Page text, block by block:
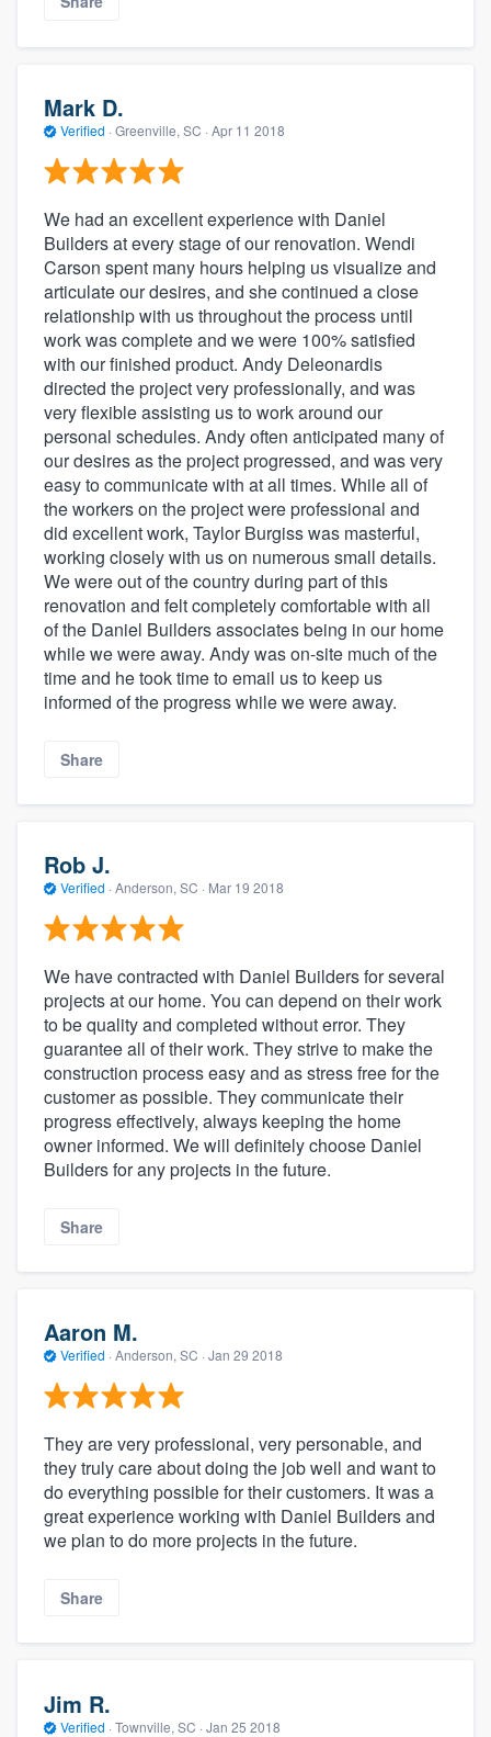
Mark D.
Verified · Greenville, SC · Apr 11 2018
We had an excellent experience with Daniel
Builders at every stage of our renovation. Wendi
Carson spent many hours helping us visualize and
articulate our desires, and she continued a close
relationship with us throughout the process until
work was complete and we were 100% satisfied
with our finished product. Andy Deleonardis
directed the project very professionally, and was
very flexible assisting us to work around our
personal schedules. Andy often anticipated many of
our desires as the project progressed, and was very
easy to communicate with at all times. While all of
the workers on the project were professional and
did excellent work, Taylor Burgiss was masterful,
working closely with us on numerous small details.
We were out of the country during part of this
renovation and felt completely comfortable with all
of the Daniel Builders associates being in our home
while we were away. Andy was on-site much of the
time and he took time to email us to keep us
informed of the progress while we were away.
Share
Rob J.
Verified · Anderson, SC · Mar 19 2018
We have contracted with Daniel Builders for several
projects at our home. You can depend on their work
to be quality and completed without error. They
guarantee all of their work. They strive to make the
construction process easy and as stress free for the
customer as possible. They communicate their
progress effectively, always keeping the home
owner informed. We will definitely choose Daniel
Builders for any projects in the future.
Share
Aaron M.
Verified · Anderson, SC · Jan 29 2018
They are very professional, very personable, and
they truly care about doing the job well and want to
do everything possible for their customers. It was a
great experience working with Daniel Builders and
we plan to do more projects in the future.
Share
Jim R.
Verified · Townville, SC · Jan 25 2018